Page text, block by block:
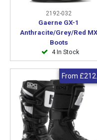
2192-032
Gaerne GX-1
Anthracite/Grey/Red MX
Boots
4 In Stock
From